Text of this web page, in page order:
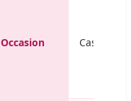
Occasion Casual